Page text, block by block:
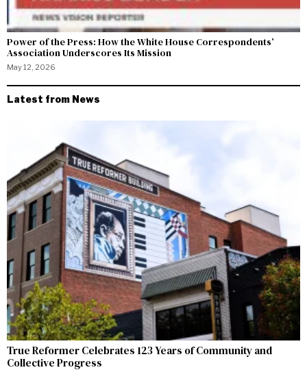
Power of the Press: How the White House Correspondents’
Association Underscores Its Mission
May 12, 2026
Latest from News
True Reformer Celebrates 123 Years of Community and
Collective Progress